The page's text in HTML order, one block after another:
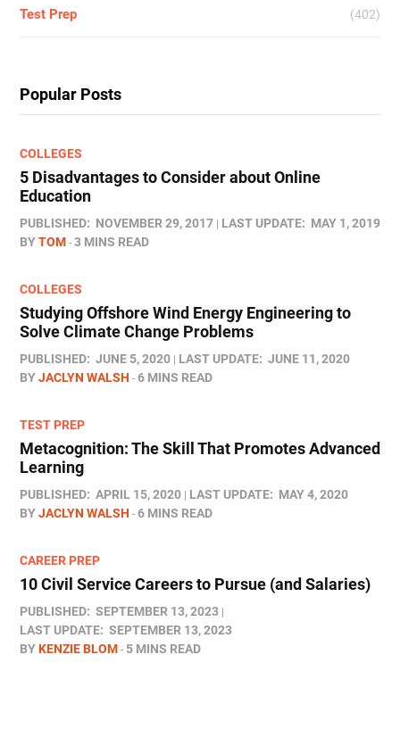
Test Prep (402)
Popular Posts
COLLEGES
5 Disadvantages to Consider about Online
Education
PUBLISHED: NOVEMBER 29, 2017 LAST UPDATE: MAY 1, 2019
BYTOM 3 MINS READ
COLLEGES
Studying Offshore Wind Energy Engineering to
Solve Climate Change Problems
PUBLISHED: JUNE 5, 2020 LAST UPDATE: JUNE 11, 2020
BYJACLYN WALSH 6 MINS READ
TEST PREP
Metacognition: The Skill That Promotes Advanced
Learning
PUBLISHED: APRIL 15, 2020 LAST UPDATE: MAY 4, 2020
BYJACLYN WALSH 6 MINS READ
CAREER PREP
10 Civil Service Careers to Pursue (and Salaries)
PUBLISHED: SEPTEMBER 13, 2023
LAST UPDATE: SEPTEMBER 13, 2023
BYKENZIE BLOM 5 MINS READ